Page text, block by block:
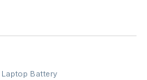
Laptop Battery